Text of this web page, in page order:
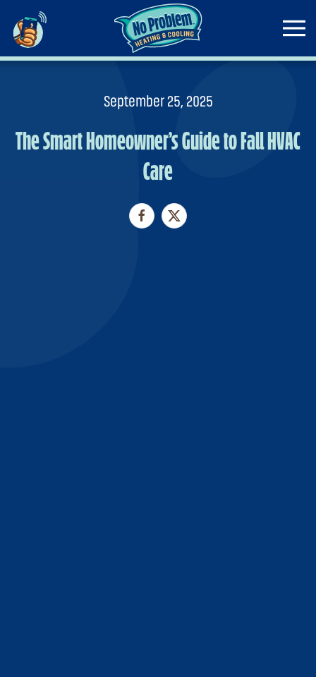
Skip to main content
September 25, 2025
The Smart Homeowner’s Guide to Fall HVAC
Care